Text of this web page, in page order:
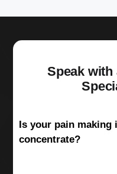
Speak with
Is your pain
concentrate?